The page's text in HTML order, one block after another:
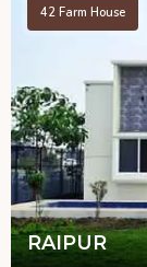
42 Farm House
RAIPUR